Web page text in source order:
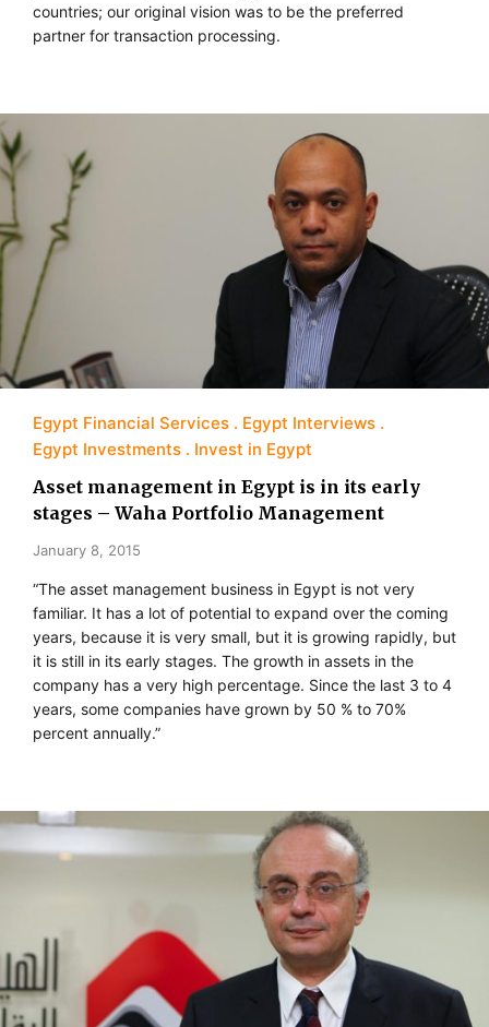
countries; our original vision was to be the preferred
partner for transaction processing.
Egypt Financial Services
Egypt Interviews
Egypt Investments
Invest in Egypt
Asset management in Egypt is in its early
stages – Waha Portfolio Management
January 8, 2015
“The asset management business in Egypt is not very
familiar. It has a lot of potential to expand over the coming
years, because it is very small, but it is growing rapidly, but
it is still in its early stages. The growth in assets in the
company has a very high percentage. Since the last 3 to 4
years, some companies have grown by 50 % to 70%
percent annually.”